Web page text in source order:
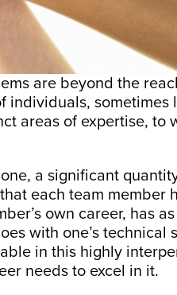
are beyond the
individuals, sometimes
areas of expertise, to
a significant
each team member
own career, has
with one’s technical
in this highly
needs to excel in it.